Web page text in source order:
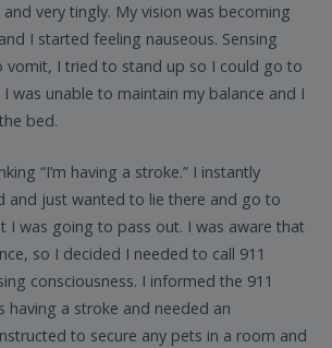
very tingly. My vision was becoming
I started feeling nauseous. Sensing
vomit, I tried to stand up so I could go to
was unable to maintain my balance and I
bed.
“I’m having a stroke.” I instantly
and just wanted to lie there and go to
I was going to pass out. I was aware that
so I decided I needed to call 911
consciousness. I informed the 911
having a stroke and needed an
to secure any pets in a room and